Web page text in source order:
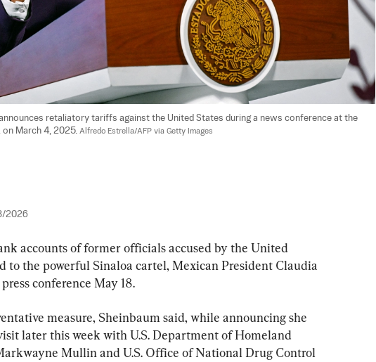
retaliatory tariffs against the United States during a news conference at the
on March 4, 2025. Alfredo Estrella/AFP via Getty Images
2026
accounts of former officials accused by the United
to the powerful Sinaloa cartel, Mexican President Claudia
conference May 18.
measure, Sheinbaum said, while announcing she
later this week with U.S. Department of Homeland
Mullin and U.S. Office of National Drug Control